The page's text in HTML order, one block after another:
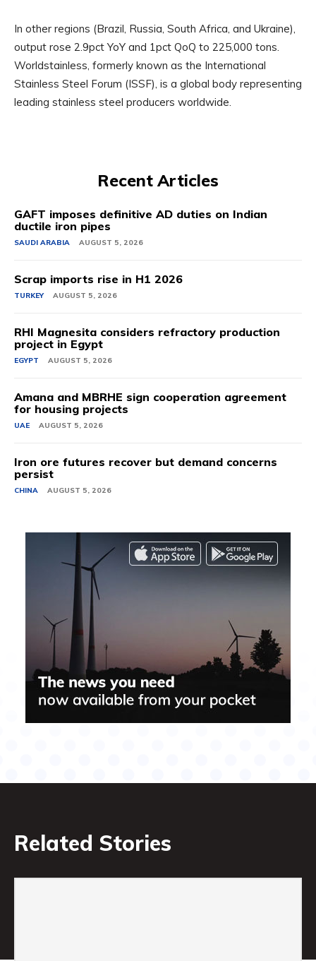
In other regions (Brazil, Russia, South Africa, and Ukraine),
output rose 2.9pct YoY and 1pct QoQ to 225,000 tons.
Worldstainless, formerly known as the International
Stainless Steel Forum (ISSF), is a global body representing
leading stainless steel producers worldwide.
Recent Articles
GAFT imposes definitive AD duties on Indian
ductile iron pipes
SAUDI ARABIA AUGUST 5, 2026
Scrap imports rise in H1 2026
TURKEY AUGUST 5, 2026
RHI Magnesita considers refractory production
project in Egypt
EGYPT AUGUST 5, 2026
Amana and MBRHE sign cooperation agreement
for housing projects
UAE AUGUST 5, 2026
Iron ore futures recover but demand concerns
persist
CHINA AUGUST 5, 2026
Related Stories